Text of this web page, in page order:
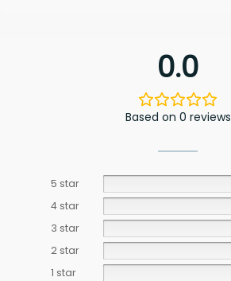
0.0
Based on 0 reviews
5 star
4 star
3 star
2 star
1 star